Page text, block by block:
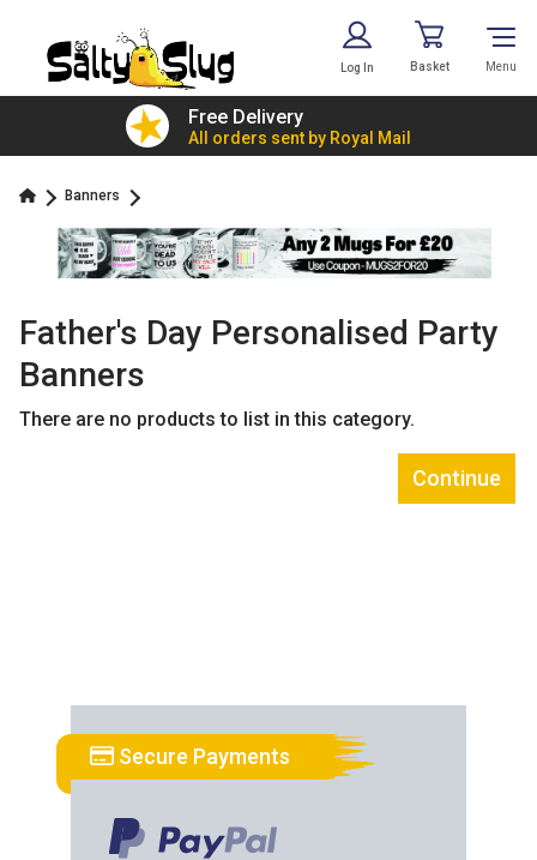
Log In Basket Menu
Free Delivery
All orders sent by Royal Mail
Banners
Father's Day Personalised Party
Banners
There are no products to list in this category.
Continue
Secure Payments